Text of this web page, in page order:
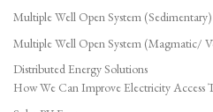
Multiple Well Open System (Sedimentary)
Multiple Well Open System (Magmatic/
Distributed Energy Solutions
How We Can Improve Electricity Access